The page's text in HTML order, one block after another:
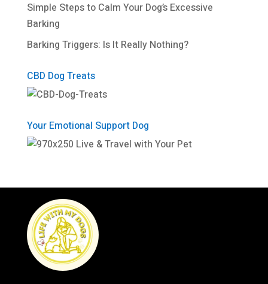
Simple Steps to Calm Your Dog’s Excessive
Barking
Barking Triggers: Is It Really Nothing?
CBD Dog Treats
Your Emotional Support Dog